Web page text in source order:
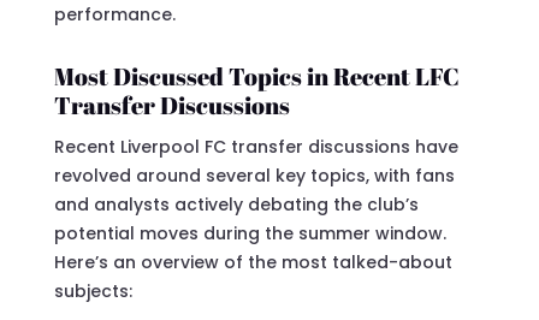
performance.
Most Discussed Topics in Recent LFC
Transfer Discussions
Recent Liverpool FC transfer discussions have
revolved around several key topics, with fans
and analysts actively debating the club’s
potential moves during the summer window.
Here’s an overview of the most talked-about
subjects: